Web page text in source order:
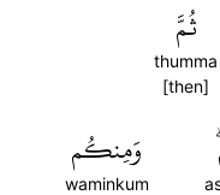
ثُمَّ
thumma
[then]
وَمِنكُم
waminkum